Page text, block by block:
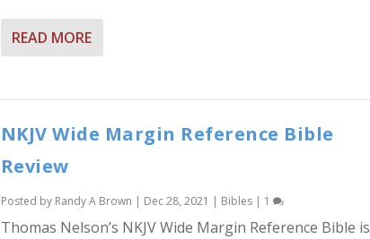
READ MORE
NKJV Wide Margin Reference Bible
Review
Posted by Randy A Brown | Dec 28, 2021 | Bibles| 1
Thomas Nelson’s NKJV Wide Margin Reference Bible is